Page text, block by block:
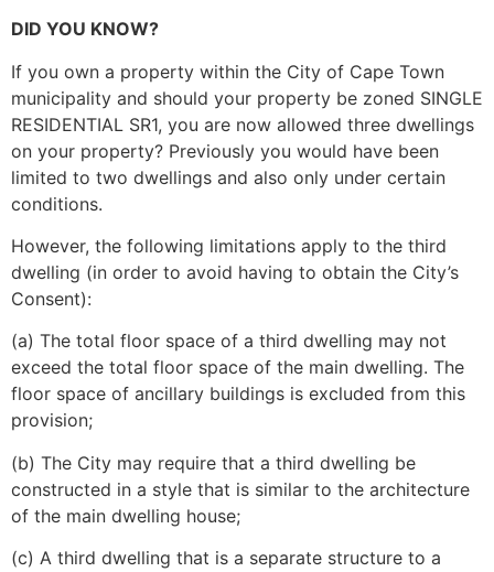
DID YOU KNOW?
If you own a property within the City of Cape Town
municipality and should your property be zoned SINGLE
RESIDENTIAL SR1, you are now allowed three dwellings
on your property? Previously you would have been
limited to two dwellings and also only under certain
conditions.
However, the following limitations apply to the third
dwelling (in order to avoid having to obtain the City’s
Consent):
(a) The total floor space of a third dwelling may not
exceed the total floor space of the main dwelling. The
floor space of ancillary buildings is excluded from this
provision;
(b) The City may require that a third dwelling be
constructed in a style that is similar to the architecture
of the main dwelling house;
(c) A third dwelling that is a separate structure to a